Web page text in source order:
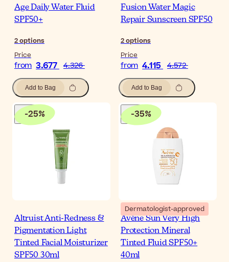
Age Daily Water Fluid
SPF50+
2options
Price
from 3.677 4.326
Add to Bag
Fusion Water Magic
Repair Sunscreen SPF50
2options
Price
from 4.115 4.572
Add to Bag
-25%
Altruist Anti-Redness &
Pigmentation Light
Tinted Facial Moisturizer
SPF50 30ml
-35%
Dermatologist-approved
Avène Sun Very High
Protection Mineral
Tinted Fluid SPF50+
40ml